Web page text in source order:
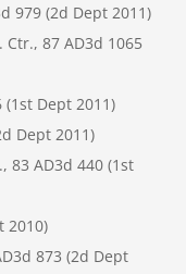
979 (2d Dept 2011)
87 AD3d 1065
(1st Dept 2011)
Dept 2011)
83 AD3d 440 (1st
2010)
873 (2d Dept